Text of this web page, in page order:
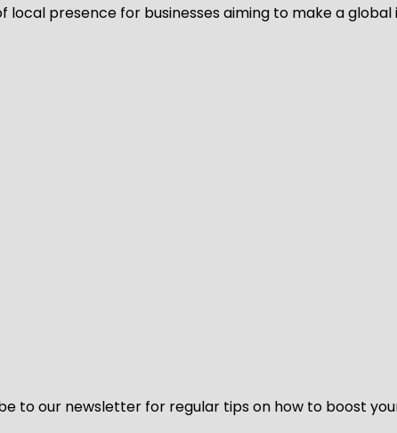
local presence for businesses aiming to make a
to our newsletter for regular tips on how to boost